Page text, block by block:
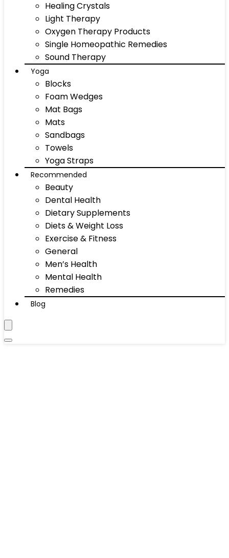
Healing Crystals
Light Therapy
Oxygen Therapy Products
Single Homeopathic Remedies
Sound Therapy
Yoga
Blocks
Foam Wedges
Mat Bags
Mats
Sandbags
Towels
Yoga Straps
Recommended
Beauty
Dental Health
Dietary Supplements
Diets & Weight Loss
Exercise & Fitness
General
Men’s Health
Mental Health
Remedies
Blog